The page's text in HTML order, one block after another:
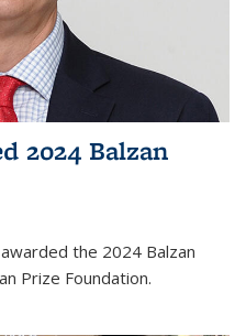
2024 Balzan
the 2024 Balzan
Prize Foundation.